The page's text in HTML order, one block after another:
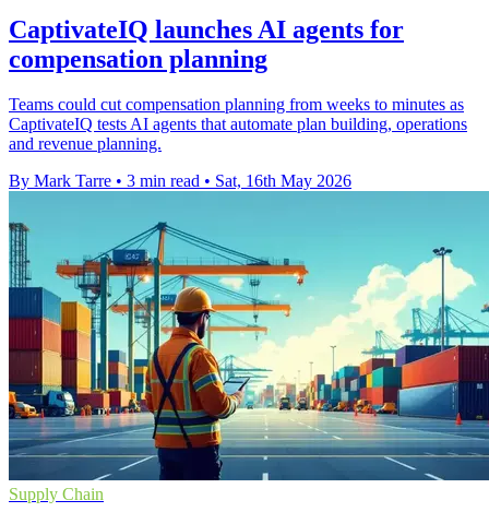
CaptivateIQ launches AI agents for
compensation planning
Teams could cut compensation planning from weeks to minutes as
CaptivateIQ tests AI agents that automate plan building, operations
and revenue planning.
By Mark Tarre • 3 min read • Sat, 16th May 2026
Supply Chain